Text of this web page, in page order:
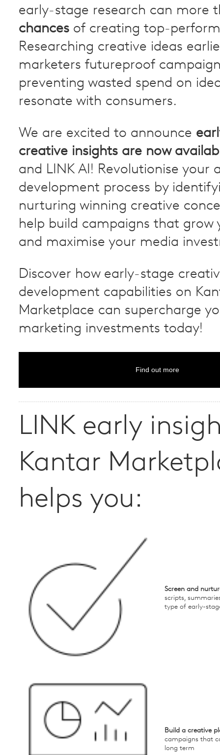
early-stage research can more
chances of creating top-
Researching creative ideas
marketers futureproof
preventing wasted spend on
resonate with consumers.
We are excited to announce
creative insights are now
and LINK AI! Revolutionise your
development process by
nurturing winning creative
help build campaigns that grow
and maximise your media
Discover how early-stage
development capabilities on
Marketplace can supercharge
marketing investments today!
Find out more
LINK early
Kantar
helps you:
Screen and
scripts,
type of early-
Build a creative
campaigns that
long term